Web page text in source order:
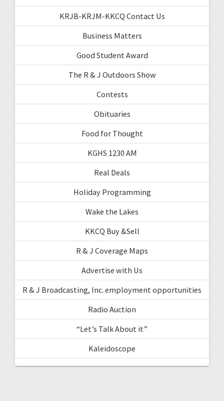
KRJB-KRJM-KKCQ Contact Us
Business Matters
Good Student Award
The R & J Outdoors Show
Contests
Obituaries
Food for Thought
KGHS 1230 AM
Real Deals
Holiday Programming
Wake the Lakes
KKCQ Buy &Sell
R & J Coverage Maps
Advertise with Us
R & J Broadcasting, Inc. employment opportunities
Radio Auction
“Let’s Talk About it”
Kaleidoscope